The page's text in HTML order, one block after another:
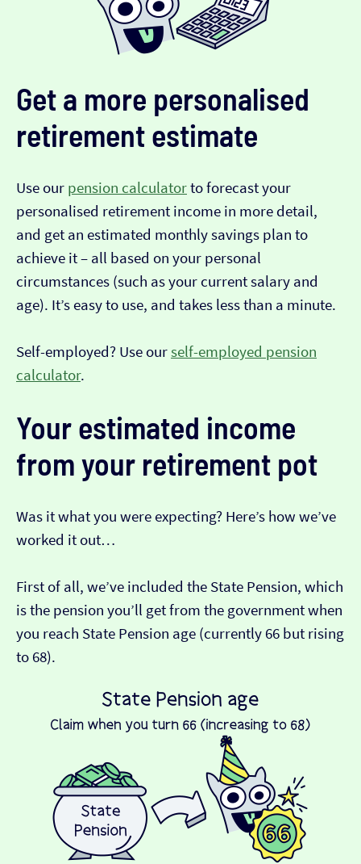
Get a more personalised
retirement estimate
Use our pension calculatorto forecast your
personalised retirement income in more detail,
and get an estimated monthly savings plan to
achieve it – all based on your personal
circumstances (such as your current salary and
age). It’s easy to use, and takes less than a minute.
Self-employed? Use ourself-employed pension
calculator.
Your estimated income
from your retirement pot
Was it what you were expecting? Here’s how we’ve
worked it out…
First of all, we’ve included the State Pension, which
is the pension you’ll get from the government when
you reach State Pension age (currently 66 but rising
to 68).